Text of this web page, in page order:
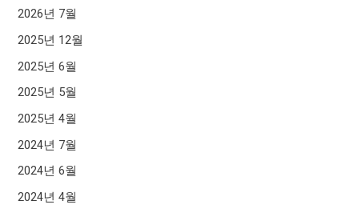
2026년 7월
2025년 12월
2025년 6월
2025년 5월
2025년 4월
2024년 7월
2024년 6월
2024년 4월